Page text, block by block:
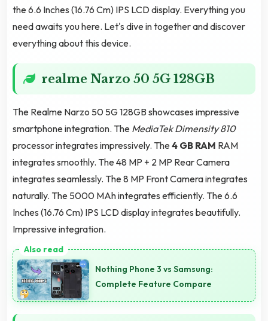
the 6.6 Inches (16.76 Cm) IPS LCD display. Everything you
need awaits you here. Let's dive in together and discover
everything about this device.
realme Narzo 50 5G 128GB
The Realme Narzo 50 5G 128GB showcases impressive
smartphone integration. The MediaTek Dimensity 810
processor integrates impressively. The4 GB RAM RAM
integrates smoothly. The 48 MP + 2 MP Rear Camera
integrates seamlessly. The 8 MP Front Camera integrates
naturally. The 5000 MAh integrates efficiently. The 6.6
Inches (16.76 Cm) IPS LCD display integrates beautifully.
Impressive integration.
Nothing Phone 3 vs Samsung:
Complete Feature Compare